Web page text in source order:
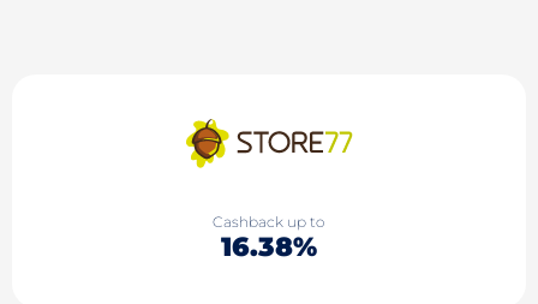
Cashback up to
16.38%